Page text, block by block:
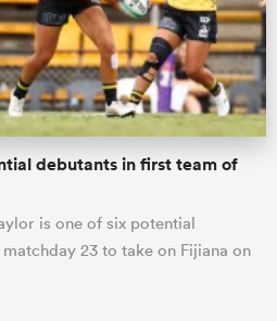
debutants in first team of
is one of six potential
23 to take on Fijiana on